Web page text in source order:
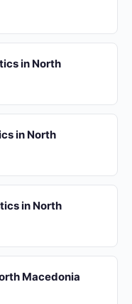
in North
in North
in North
Macedonia